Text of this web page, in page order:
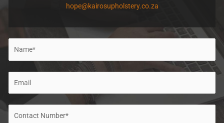
hope@kairosupholstery.co.za